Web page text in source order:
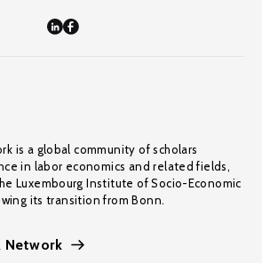
is a global community of scholars
in labor economics and related fields,
Luxembourg Institute of Socio-Economic
its transition from Bonn.
Network